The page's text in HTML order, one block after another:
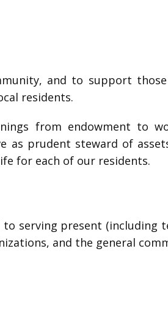
and to support
residents.
from endowment to
prudent steward of
for each of our residents.
serving present (including
and the general